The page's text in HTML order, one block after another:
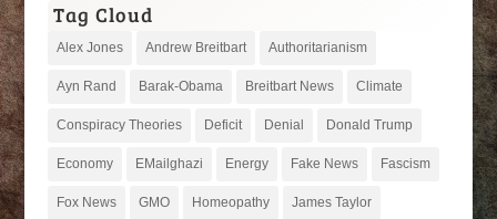
Tag Cloud
Alex Jones Andrew Breitbart Authoritarianism
Ayn Rand Barak-Obama Breitbart News Climate
Conspiracy Theories Deficit Denial Donald Trump
Economy EMailghazi Energy Fake News Fascism
Fox News GMO Homeopathy James Taylor